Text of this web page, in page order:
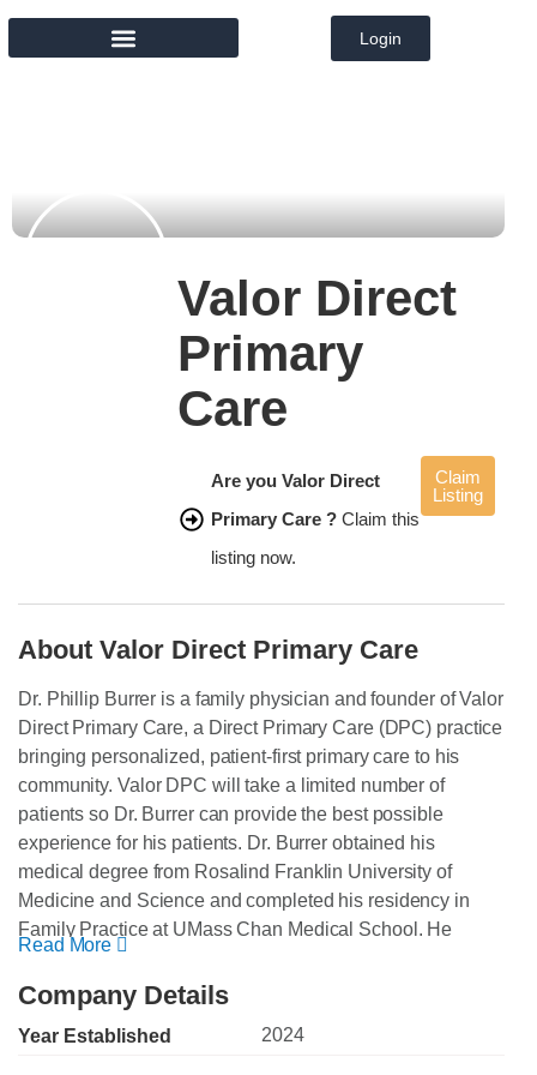
Login
Valor Direct
Primary
Care
Are you Valor Direct
Primary Care ? Claim this
listing now.
Claim
Listing
About Valor Direct Primary Care
Dr. Phillip Burrer is a family physician and founder of Valor
Direct Primary Care, a Direct Primary Care (DPC) practice
bringing personalized, patient-first primary care to his
community. Valor DPC will take a limited number of
patients so Dr. Burrer can provide the best possible
experience for his patients. Dr. Burrer obtained his
medical degree from Rosalind Franklin University of
Medicine and Science and completed his residency in
Family Practice at UMass Chan Medical School. He
brings over 25 years of experience in primary care, urgent
care, and telemedicine, serving patients of all ages.
Throughout his career, he has strived to put patients first
Read More
Company Details
Year Established 2024